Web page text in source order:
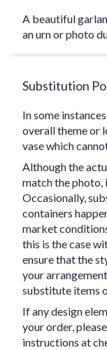
A beautiful
an urn or photo
Substitution
In some
overall theme or
vase which
Although the
match the
Occasionally,
containers
market
this is the case
ensure that the
your
substitute items
If any design
your order,
instructions at